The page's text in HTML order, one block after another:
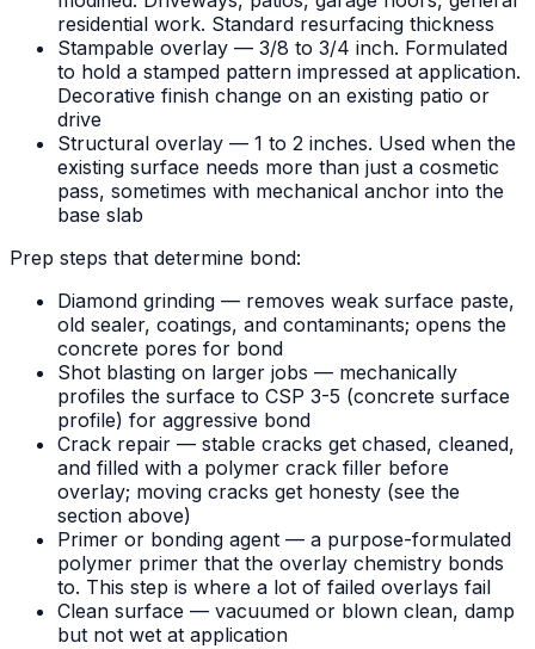
residential work. Standard resurfacing thickness
Stampable overlay — 3/8 to 3/4 inch. Formulated
to hold a stamped pattern impressed at application.
Decorative finish change on an existing patio or
drive
Structural overlay — 1 to 2 inches. Used when the
existing surface needs more than just a cosmetic
pass, sometimes with mechanical anchor into the
base slab
Prep steps that determine bond:
Diamond grinding — removes weak surface paste,
old sealer, coatings, and contaminants; opens the
concrete pores for bond
Shot blasting on larger jobs — mechanically
profiles the surface to CSP 3-5 (concrete surface
profile) for aggressive bond
Crack repair — stable cracks get chased, cleaned,
and filled with a polymer crack filler before
overlay; moving cracks get honesty (see the
section above)
Primer or bonding agent — a purpose-formulated
polymer primer that the overlay chemistry bonds
to. This step is where a lot of failed overlays fail
Clean surface — vacuumed or blown clean, damp
but not wet at application